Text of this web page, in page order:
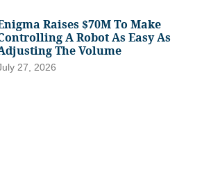
Raises $70M To Make
A Robot As Easy As
The Volume
27, 2026